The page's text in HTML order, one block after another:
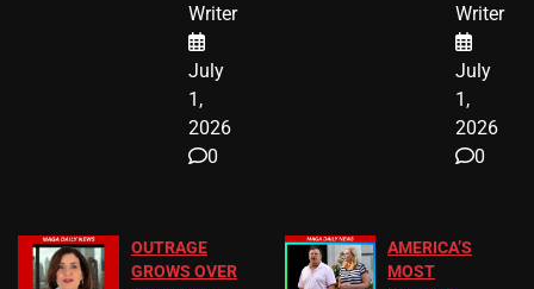
Writer
July
1,
2026
0
Writer
July
1,
2026
0
OUTRAGE
GROWS OVER
AMERICA’S
MOST